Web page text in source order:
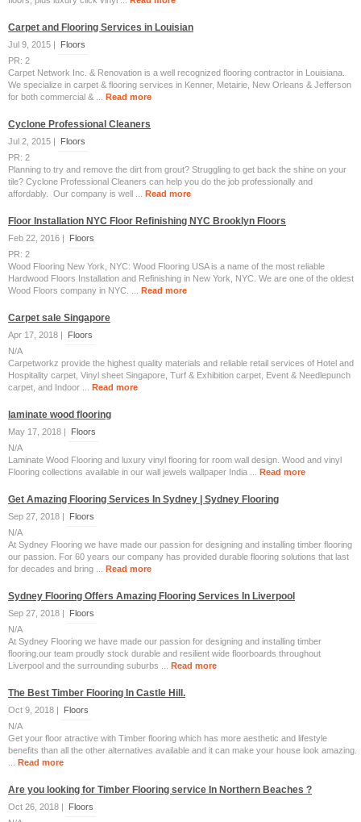
Carpet and Flooring Services in Louisian
Jul 9, 2015 |
Floors
PR: 2
Carpet Network Inc. & Renovation is a well recognized flooring contractor in Louisiana.
We specialize in carpet & flooring services in Kenner, Metairie, New Orleans & Jefferson
for both commercial & ... Read more
Cyclone Professional Cleaners
Jul 2, 2015 |
Floors
PR: 2
Planning to try and remove the dirt from grout? Struggling to get back the shine on your
tile? Cyclone Professional Cleaners can help you do the job professionally and
affordably. Our company is well ... Read more
Floor Installation NYC Floor Refinishing NYC Brooklyn Floors
Feb 22, 2016 |
Floors
PR: 2
Wood Flooring New York, NYC: Wood Flooring USA is a name of the most reliable
Hardwood Floors Installation and Refinishing in New York, NYC. We are one of the oldest
Wood Floors company in NYC. ... Read more
Carpet sale Singapore
Apr 17, 2018 |
Floors
N/A
Carpetworkz provide the highest quality materials and reliable retail services of Hotel and
Hospitality carpet, Vinyl sheet Singapore, Turf & Exhibition carpet, Event & Needlepunch
carpet, and Indoor ... Read more
laminate wood flooring
May 17, 2018 |
Floors
N/A
Laminate Wood Flooring and luxury vinyl flooring for room wall design. Wood and vinyl
Flooring collections available in our wall jewels wallpaper India ... Read more
Get Amazing Flooring Services In Sydney | Sydney Flooring
Sep 27, 2018 |
Floors
N/A
At Sydney Flooring we have made our passion for designing and installing timber flooring
our passion. For 60 years our company has provided durable flooring solutions that last
for decades and bring ... Read more
Sydney Flooring Offers Amazing Flooring Services In Liverpool
Sep 27, 2018 |
Floors
N/A
At Sydney Flooring we have made our passion for designing and installing timber
flooring.our team proudly stock durable and resilient wide floorboards throughout
Liverpool and the surrounding suburbs ... Read more
The Best Timber Flooring In Castle Hill.
Oct 9, 2018 |
Floors
N/A
Get your floor atractive with Timber flooring which has more aesthetic and lifestyle
benefits than all the other alternatives available and it can make your house look amazing.
Read more
Are you looking for Timber Flooring service In Northern Beaches ?
Oct 26, 2018 |
Floors